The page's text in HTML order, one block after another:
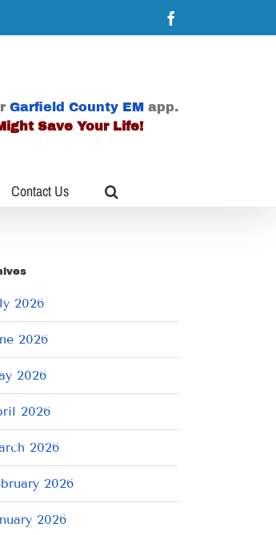
Garfield County EM app.
Save Your Life!
Contact Us
2026
2026
2026
2026
2026
2026
2026